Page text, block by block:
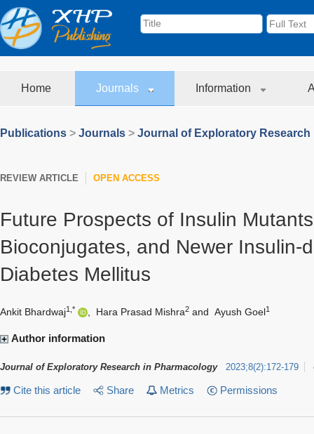
Home Journals Information
Publications > Journals > Journal of Exploratory
REVIEW ARTICLE OPEN ACCESS
Future Prospects of Insulin
Bioconjugates, and Newer Insulin-
Diabetes Mellitus
Ankit Bhardwaj1,* Hara Prasad Mishra2 and Ayush Goel1
Author information
Journal of Exploratory Research in Pharmacology 2023;8(2):172-179
Cite this article Share Metrics Permissions